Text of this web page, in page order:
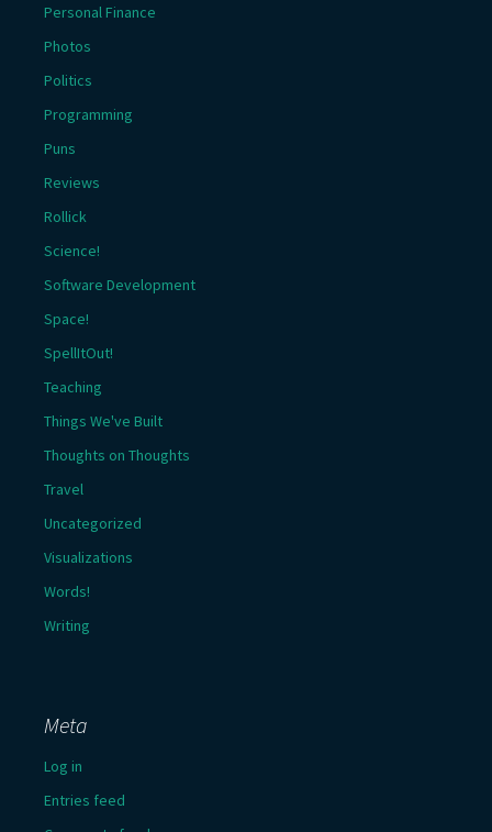
Personal Finance
Photos
Politics
Programming
Puns
Reviews
Rollick
Science!
Software Development
Space!
SpellItOut!
Teaching
Things We've Built
Thoughts on Thoughts
Travel
Uncategorized
Visualizations
Words!
Writing
Meta
Log in
Entries feed